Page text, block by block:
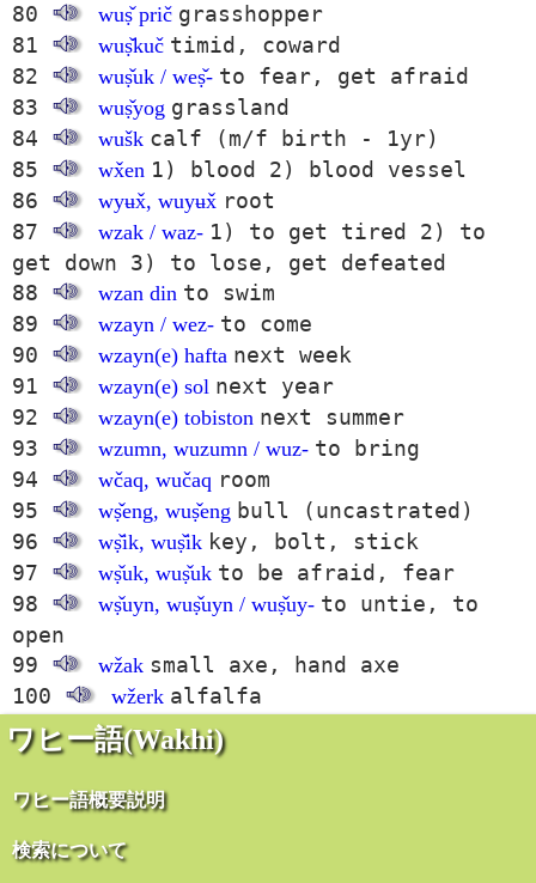
ワヒー語(Wakhi)
ワヒー語概要説明
検索について
80
wuṣ̌ prič grasshopper
81
wuṣ̌kuč timid, coward
82
wuṣ̌uk / weṣ̌- to fear, get afraid
83
wuṣ̌yog grassland
84
wušk calf (m/f birth - 1yr)
85
wx̌en 1) blood 2) blood vessel
86
wyʉx̌, wuyʉx̌ root
87
wzak / waz- 1) to get tired 2) to
get down 3) to lose, get defeated
88
wzan din to swim
89
wzayn / wez- to come
90
wzayn(e) hafta next week
91
wzayn(e) sol next year
92
wzayn(e) tobiston next summer
93
wzumn, wuzumn / wuz- to bring
94
wčaq, wučaq room
95
wṣ̌eng, wuṣ̌eng bull (uncastrated)
96
wṣ̌ik, wuṣ̌ik key, bolt, stick
97
wṣ̌uk, wuṣ̌uk to be afraid, fear
98
wṣ̌uyn, wuṣ̌uyn / wuṣ̌uy- to untie, to
open
99
wžak small axe, hand axe
100
wžerk alfalfa